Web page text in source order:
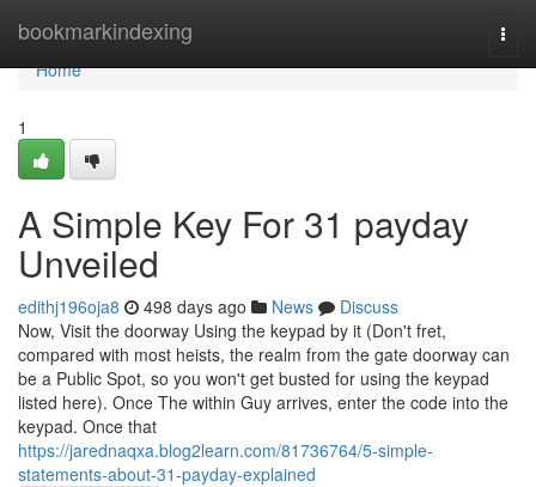
bookmarkindexing
Home
Home
1
A Simple Key For 31 payday
Unveiled
edithj196oja8 498 days ago News
Discuss
Now, Visit the doorway Using the keypad by it (Don't fret,
compared with most heists, the realm from the gate doorway can
be a Public Spot, so you won't get busted for using the keypad
listed here). Once The within Guy arrives, enter the code into the
keypad. Once that
https://jarednaqxa.blog2learn.com/81736764/5-simple-
statements-about-31-payday-explained